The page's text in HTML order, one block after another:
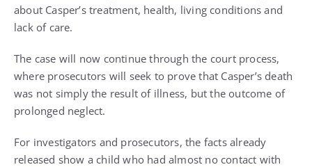
about Casper’s treatment, health, living conditions and
lack of care.
The case will now continue through the court process,
where prosecutors will seek to prove that Casper’s death
was not simply the result of illness, but the outcome of
prolonged neglect.
For investigators and prosecutors, the facts already
released show a child who had almost no contact with